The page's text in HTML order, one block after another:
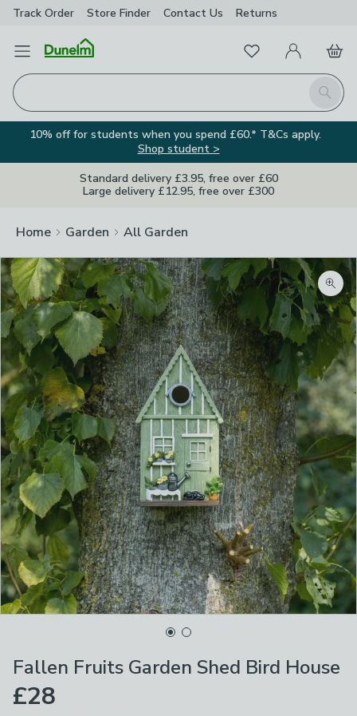
Track Order Store Finder Contact Us Returns
Open Menu
Search
FavouritesMy Account
Basket
10% off for students when you spend £60.* T&Cs apply.
Shop student >
Standard delivery £3.95, free over £60
Large delivery £12.95, free over £300
Home Garden All Garden
Fallen Fruits Garden Shed Bird House
£28